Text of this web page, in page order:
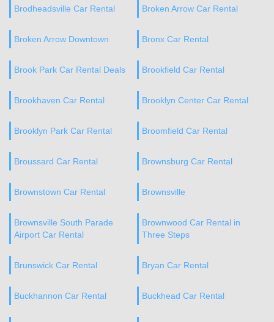
Brodheadsville Car Rental Broken Arrow Car Rental
Broken Arrow Downtown Bronx Car Rental
Brook Park Car Rental Deals Brookfield Car Rental
Brookhaven Car Rental Brooklyn Center Car Rental
Brooklyn Park Car Rental Broomfield Car Rental
Broussard Car Rental Brownsburg Car Rental
Brownstown Car Rental Brownsville
Brownsville South Parade
Airport Car Rental
Brownwood Car Rental in
Three Steps
Brunswick Car Rental Bryan Car Rental
Buckhannon Car Rental Buckhead Car Rental